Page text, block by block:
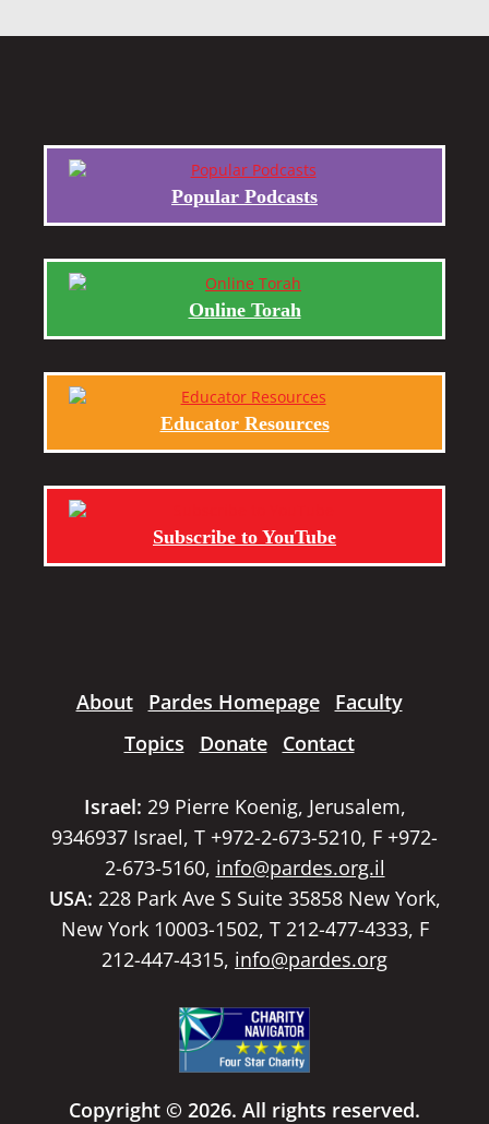
Popular Podcasts
Online Torah
Educator Resources
Subscribe to YouTube
About Pardes Homepage
Faculty
Topics
Donate Contact
Israel: 29 Pierre Koenig, Jerusalem,
9346937 Israel, T +972-2-673-5210, F +972-
2-673-5160, info@pardes.org.il
USA: 228 Park Ave S Suite 35858 New York,
New York 10003-1502, T 212-477-4333, F
212-447-4315, info@pardes.org
Copyright © 2026. All rights reserved.